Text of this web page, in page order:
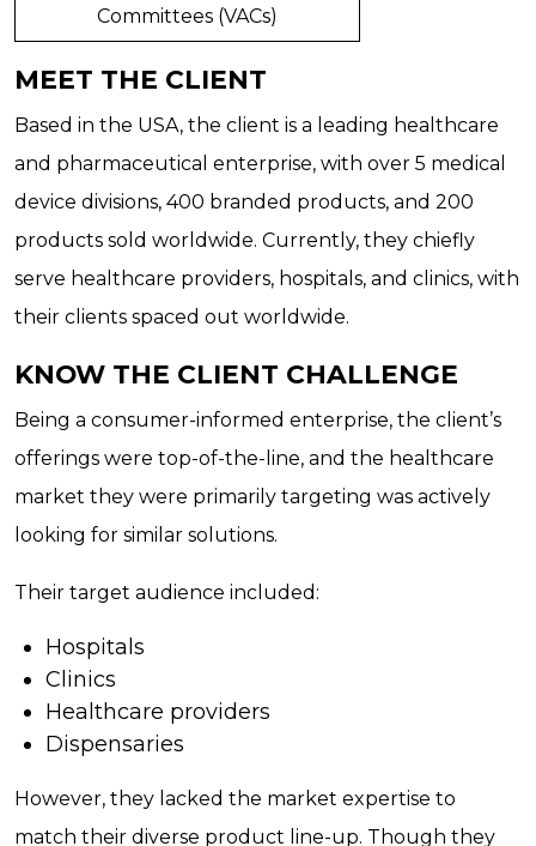
Committees (VACs)
MEET THE CLIENT
Based in the USA, the client is a leading healthcare
and pharmaceutical enterprise, with over 5 medical
device divisions, 400 branded products, and 200
products sold worldwide. Currently, they chiefly
serve healthcare providers, hospitals, and clinics, with
their clients spaced out worldwide.
KNOW THE CLIENT CHALLENGE
Being a consumer-informed enterprise, the client’s
offerings were top-of-the-line, and the healthcare
market they were primarily targeting was actively
looking for similar solutions.
Their target audience included:
Hospitals
Clinics
Healthcare providers
Dispensaries
However, they lacked the market expertise to
match their diverse product line-up. Though they